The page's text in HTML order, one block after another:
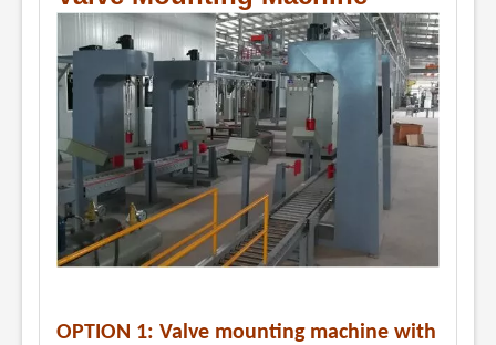
OPTION 1: Valve mounting machine with